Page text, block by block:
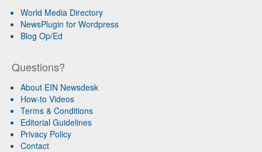
World Media Directory
NewsPlugin for Wordpress
Blog Op/Ed
Questions?
About EIN Newsdesk
How-to Videos
Terms & Conditions
Editorial Guidelines
Privacy Policy
Contact